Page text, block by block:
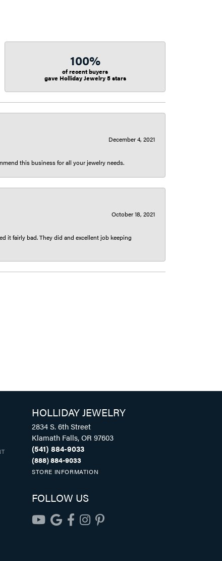
100%
of recent buyers
gave Holliday Jewelry 5 stars
December 4, 2021
this business for all your jewelry needs.
October 18, 2021
it fairly bad. They did and excellent job keeping
HOLLIDAY JEWELRY
2834 S. 6th Street
Klamath Falls, OR 97603
(541) 884-9033
(888) 884-9033
STORE INFORMATION
FOLLOW US